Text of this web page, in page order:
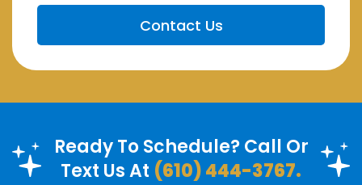
Ready To Schedule? Call Or
Text Us At (610) 444-3767.